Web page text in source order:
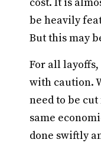
be heavily
But this may
For all
with caution.
need to be
same
done swiftly